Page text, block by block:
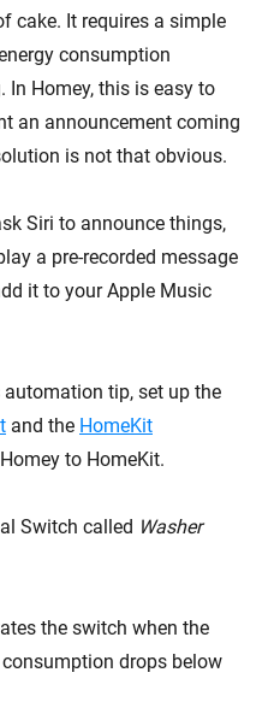
cake. It requires a simple
consumption
In Homey, this is easy to
an announcement coming
is not that obvious.
Siri to announce things,
a pre-recorded message
it to your Apple Music
tip, set up the
and the HomeKit
to HomeKit.
Switch called Washer
the switch when the
drops below